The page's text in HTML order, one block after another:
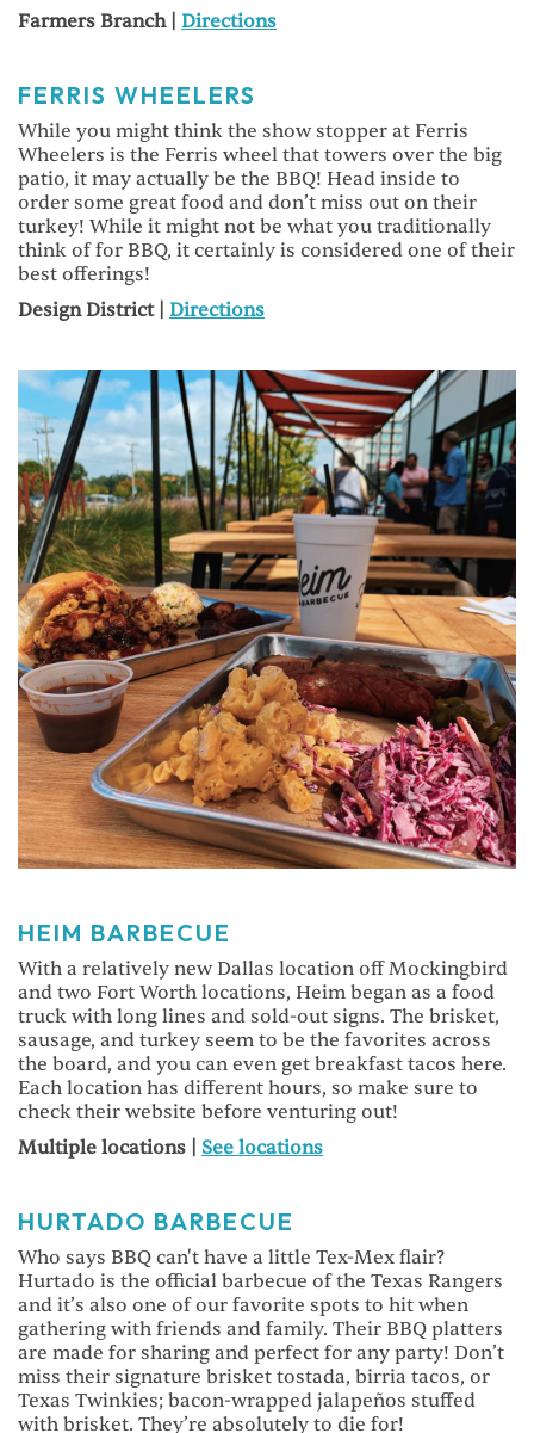
Farmers Branch | Directions
FERRIS WHEELERS
While you might think the show stopper at Ferris
Wheelers is the Ferris wheel that towers over the big
patio, it may actually be the BBQ! Head inside to
order some great food and don’t miss out on their
turkey! While it might not be what you traditionally
think of for BBQ, it certainly is considered one of their
best offerings!
Design District | Directions
HEIM BARBECUE
With a relatively new Dallas location off Mockingbird
and two Fort Worth locations, Heim began as a food
truck with long lines and sold-out signs. The brisket,
sausage, and turkey seem to be the favorites across
the board, and you can even get breakfast tacos here.
Each location has different hours, so make sure to
check their website before venturing out!
Multiple locations | See locations
HURTADO BARBECUE
Who says BBQ can't have a little Tex-Mex flair?
Hurtado is the official barbecue of the Texas Rangers
and it’s also one of our favorite spots to hit when
gathering with friends and family. Their BBQ platters
are made for sharing and perfect for any party! Don’t
miss their signature brisket tostada, birria tacos, or
Texas Twinkies; bacon-wrapped jalapeños stuffed
with brisket. They’re absolutely to die for!